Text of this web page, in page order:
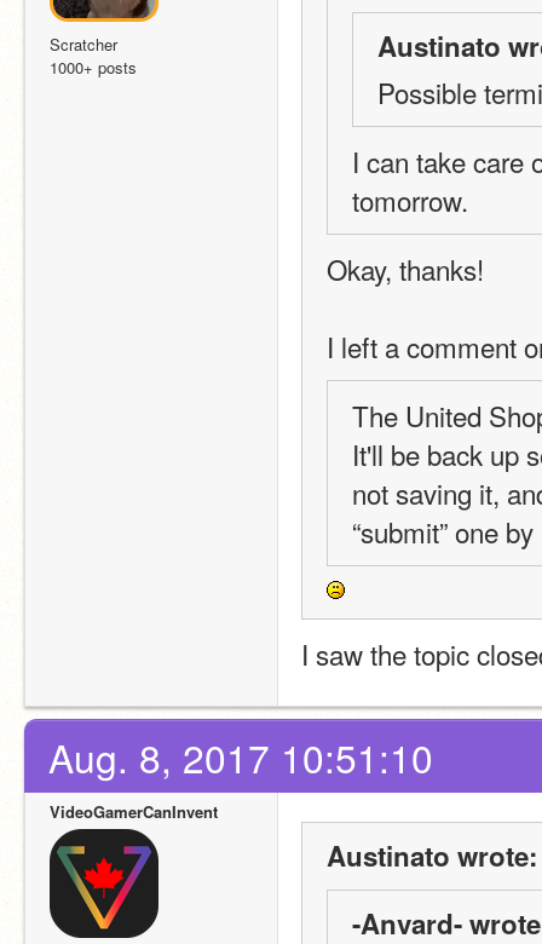
Scratcher
1000+ posts
Austinato
Possible
I can take care
tomorrow.
Okay, thanks!
I left a comment
The United
It'll be back up
not saving it,
“submit” one
I saw the topic
Aug. 8, 2017 10:51:10
VideoGamerCanInvent
Austinato wrote:
-Anvard-